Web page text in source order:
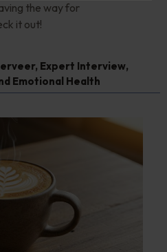
the way for
it out!
, Expert Interview,
Emotional Health